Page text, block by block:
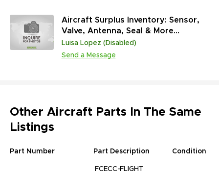
Aircraft Surplus Inventory: Sensor,
Valve, Antenna, Seal & More
(45,313,431 Units)
Luisa Lopez (Disabled)
Send a Message
Other Aircraft Parts In The Same
Listings
Part Number Part Description Condition
FCECC-FLIGHT